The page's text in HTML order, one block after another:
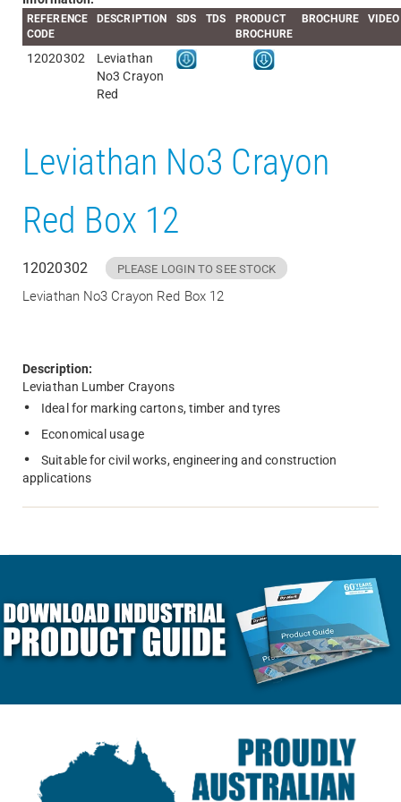
REFERENCE
CODE
DESCRIPTION SDS TDS
PRODUCT
BROCHURE
BROCHURE VIDEO
12020302
Leviathan
No3 Crayon
Red
Leviathan No3 Crayon
Red Box 12
12020302 PLEASE LOGIN TO SEE STOCK
Leviathan No3 Crayon Red Box 12
Description:
Leviathan Lumber Crayons
Ideal for marking cartons, timber and tyres
Economical usage
Suitable for civil works, engineering and construction
applications